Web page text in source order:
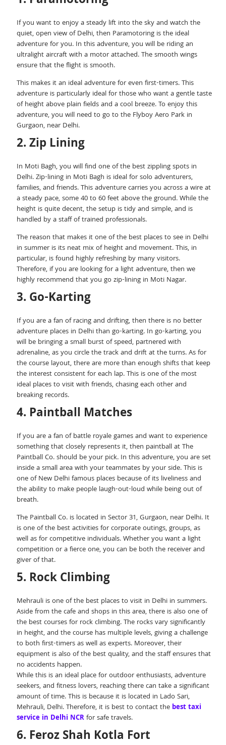
If you want to enjoy a steady lift into the sky and watch the
quiet, open view of Delhi, then Paramotoring is the ideal
adventure for you. In this adventure, you will be riding an
ultralight aircraft with a motor attached. The smooth wings
ensure that the flight is smooth.
This makes it an ideal adventure for even first-timers. This
adventure is particularly ideal for those who want a gentle taste
of height above plain fields and a cool breeze. To enjoy this
adventure, you will need to go to the Flyboy Aero Park in
Gurgaon, near Delhi.
2. Zip Lining
In Moti Bagh, you will find one of the best zippling spots in
Delhi. Zip-lining in Moti Bagh is ideal for solo adventurers,
families, and friends. This adventure carries you across a wire at
a steady pace, some 40 to 60 feet above the ground. While the
height is quite decent, the setup is tidy and simple, and is
handled by a staff of trained professionals.
The reason that makes it one of the best places to see in Delhi
in summer is its neat mix of height and movement. This, in
particular, is found highly refreshing by many visitors.
Therefore, if you are looking for a light adventure, then we
highly recommend that you go zip-lining in Moti Nagar.
3. Go-Karting
If you are a fan of racing and drifting, then there is no better
adventure places in Delhi than go-karting. In go-karting, you
will be bringing a small burst of speed, partnered with
adrenaline, as you circle the track and drift at the turns. As for
the course layout, there are more than enough shifts that keep
the interest consistent for each lap. This is one of the most
ideal places to visit with friends, chasing each other and
breaking records.
4. Paintball Matches
If you are a fan of battle royale games and want to experience
something that closely represents it, then paintball at The
Paintball Co. should be your pick. In this adventure, you are set
inside a small area with your teammates by your side. This is
one of New Delhi famous places because of its liveliness and
the ability to make people laugh-out-loud while being out of
breath.
The Paintball Co. is located in Sector 31, Gurgaon, near Delhi. It
is one of the best activities for corporate outings, groups, as
well as for competitive individuals. Whether you want a light
competition or a fierce one, you can be both the receiver and
giver of that.
5. Rock Climbing
Mehrauli is one of the best places to visit in Delhi in summers.
Aside from the cafe and shops in this area, there is also one of
the best courses for rock climbing. The rocks vary significantly
in height, and the course has multiple levels, giving a challenge
to both first-timers as well as experts. Moreover, their
equipment is also of the best quality, and the staff ensures that
no accidents happen.
While this is an ideal place for outdoor enthusiasts, adventure
seekers, and fitness lovers, reaching there can take a significant
amount of time. This is because it is located in Lado Sari,
Mehrauli, Delhi. Therefore, it is best to contact the best taxi
service in Delhi NCRfor safe travels.
6. Feroz Shah Kotla Fort